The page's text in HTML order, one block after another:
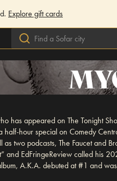
Explore gift cards
has appeared on The Tonight
half-hour special on Comedy
two podcasts, The Faucet and
and EdFringeReview called
A.K.A. debuted at #1 and